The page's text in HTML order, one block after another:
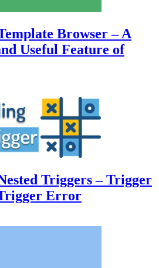
Browser – A
Useful Feature of
Triggers – Trigger
Error